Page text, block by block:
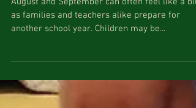
Jr. / Sr. Kindergarten: Back to
as families and teachers alike prepare for
another school year. Children may be...